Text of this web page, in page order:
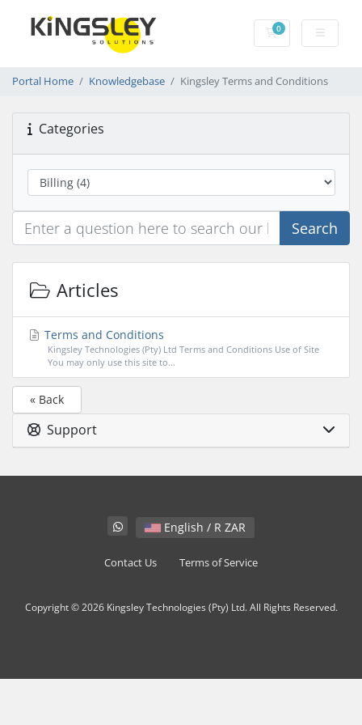
0Shopping Cart
Portal Home Knowledgebase Kingsley Terms and Conditions
Categories
Search
Articles
Terms and Conditions
Kingsley Technologies (Pty) Ltd Terms and Conditions Use of Site
You may only use this site to...
« Back
Support
English / R ZAR
Contact Us Terms of Service
Copyright © 2026 Kingsley Technologies (Pty) Ltd. All Rights Reserved.